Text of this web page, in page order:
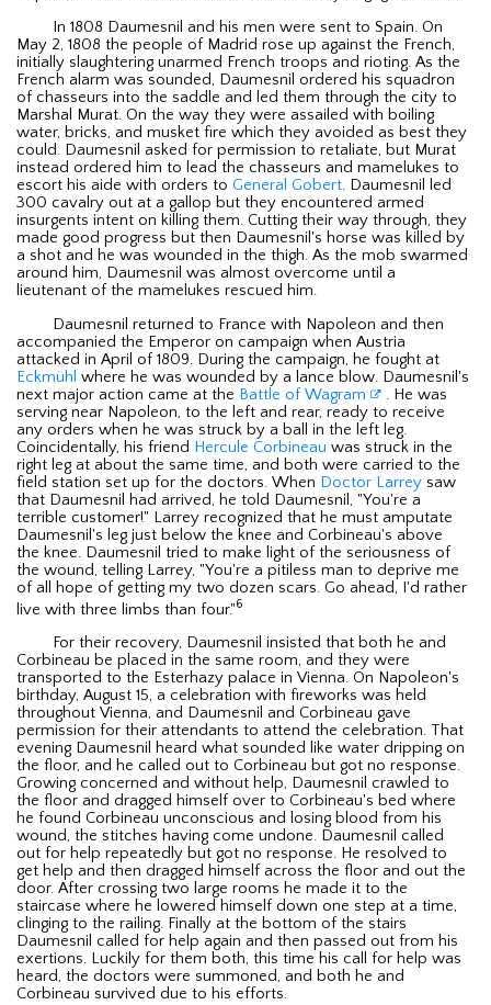
In 1808 Daumesnil and his men were sent to Spain. On
May 2, 1808 the people of Madrid rose up against the French,
initially slaughtering unarmed French troops and rioting. As the
French alarm was sounded, Daumesnil ordered his squadron
of chasseurs into the saddle and led them through the city to
Marshal Murat. On the way they were assailed with boiling
water, bricks, and musket fire which they avoided as best they
could. Daumesnil asked for permission to retaliate, but Murat
instead ordered him to lead the chasseurs and mamelukes to
escort his aide with orders to General Gobert. Daumesnil led
300 cavalry out at a gallop but they encountered armed
insurgents intent on killing them. Cutting their way through, they
made good progress but then Daumesnil's horse was killed by
a shot and he was wounded in the thigh. As the mob swarmed
around him, Daumesnil was almost overcome until a
lieutenant of the mamelukes rescued him.
Daumesnil returned to France with Napoleon and then
accompanied the Emperor on campaign when Austria
attacked in April of 1809. During the campaign, he fought at
Eckmühl where he was wounded by a lance blow. Daumesnil's
next major action came at the Battle of Wagram
. He was
serving near Napoleon, to the left and rear, ready to receive
any orders when he was struck by a ball in the left leg.
Coincidentally, his friend Hercule Corbineau was struck in the
right leg at about the same time, and both were carried to the
field station set up for the doctors. When Doctor Larrey saw
that Daumesnil had arrived, he told Daumesnil, "You're a
terrible customer!" Larrey recognized that he must amputate
Daumesnil's leg just below the knee and Corbineau's above
the knee. Daumesnil tried to make light of the seriousness of
the wound, telling Larrey, "You're a pitiless man to deprive me
of all hope of getting my two dozen scars. Go ahead, I'd rather
live with three limbs than four."6
For their recovery, Daumesnil insisted that both he and
Corbineau be placed in the same room, and they were
transported to the Esterhazy palace in Vienna. On Napoleon's
birthday, August 15, a celebration with fireworks was held
throughout Vienna, and Daumesnil and Corbineau gave
permission for their attendants to attend the celebration. That
evening Daumesnil heard what sounded like water dripping on
the floor, and he called out to Corbineau but got no response.
Growing concerned and without help, Daumesnil crawled to
the floor and dragged himself over to Corbineau's bed where
he found Corbineau unconscious and losing blood from his
wound, the stitches having come undone. Daumesnil called
out for help repeatedly but got no response. He resolved to
get help and then dragged himself across the floor and out the
door. After crossing two large rooms he made it to the
staircase where he lowered himself down one step at a time,
clinging to the railing. Finally at the bottom of the stairs
Daumesnil called for help again and then passed out from his
exertions. Luckily for them both, this time his call for help was
heard, the doctors were summoned, and both he and
Corbineau survived due to his efforts.